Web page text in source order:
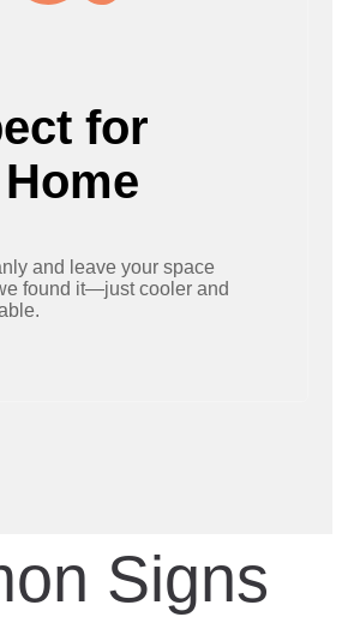
for
and leave your space
found it—just cooler and
Signs